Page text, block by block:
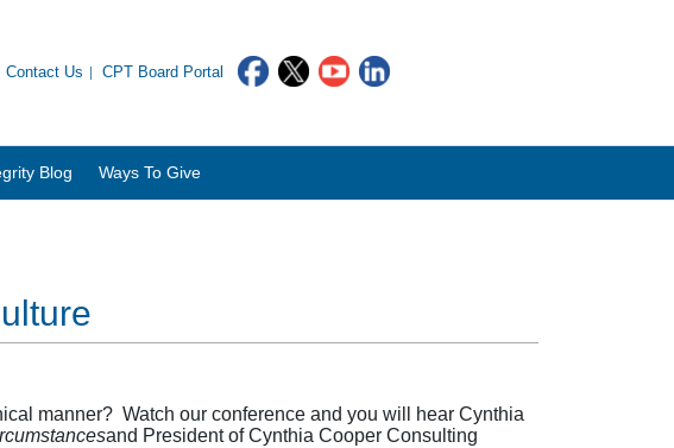
Contact Us CPT Board Portal
Blog Ways To Give
manner? Watch our conference and you will hear Cynthia
and President of Cynthia Cooper Consulting